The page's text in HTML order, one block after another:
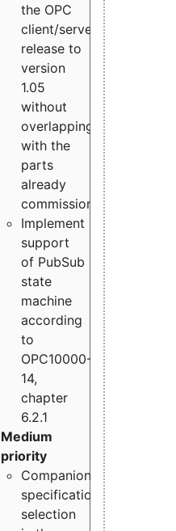
the OPC
client/server
release to
version
1.05
without
overlapping
with the
parts
already
commissioned
Implement
support
of PubSub
state
machine
according
to
OPC10000-
14,
chapter
6.2.1
Medium
priority
Companion
specification
selection